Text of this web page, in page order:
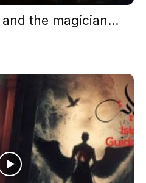
the magician...